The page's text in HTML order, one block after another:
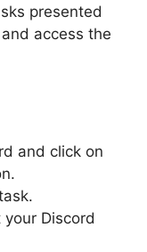
presented
access the
and click on
your Discord